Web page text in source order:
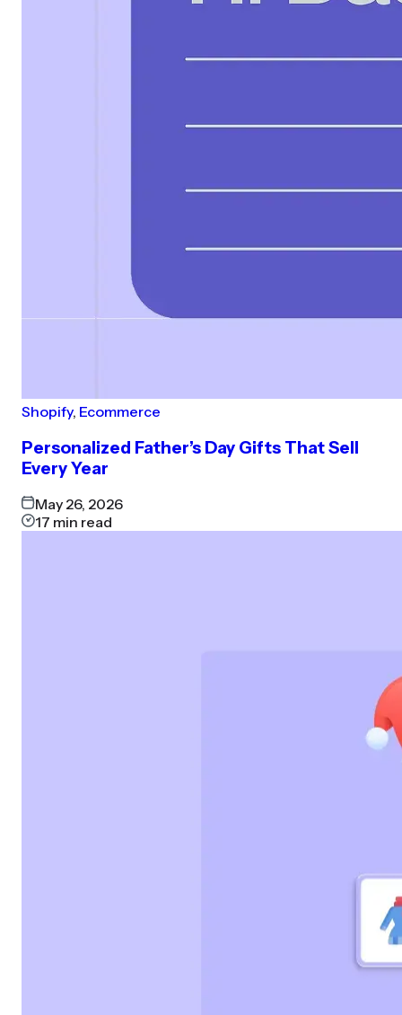
Shopify, Ecommerce
Personalized Father’s Day Gifts That Sell
Every Year
May 26, 2026
17 min read